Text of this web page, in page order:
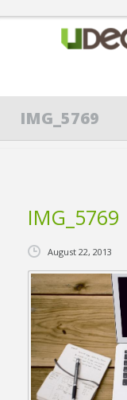
DESIGN CENTER
CONTACT US
BLOG
BUY UDECX
IMG_5769
IMG_5769
August 22, 2013